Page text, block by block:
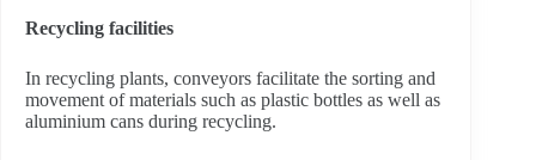
Recycling facilities
In recycling plants, conveyors facilitate the sorting and
movement of materials such as plastic bottles as well as
aluminium cans during recycling.